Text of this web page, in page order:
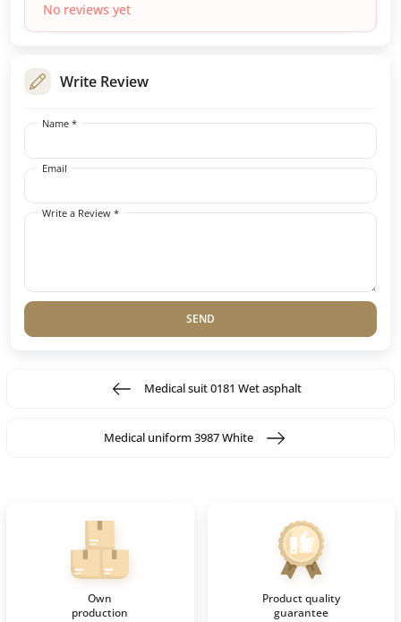
No reviews yet
Write Review
Name *
Email
Write a Review *
SEND
Medical suit 0181 Wet asphalt
Medical uniform 3987 White
Own
production
Product quality
guarantee